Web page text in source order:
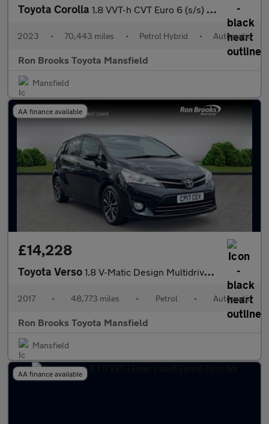
Toyota Corolla 1.8 VVT-h CVT Euro 6 (s/s) 5dr
2023 • 70,443 miles • Petrol Hybrid • Automatic
Ron Brooks Toyota Mansfield
Mansfield
AA finance available
£14,228
Toyota Verso 1.8 V-Matic Design Multidrive S Euro 6 5dr (7 Seat)
2017 • 48,773 miles • Petrol • Automatic
Ron Brooks Toyota Mansfield
Mansfield
AA finance available